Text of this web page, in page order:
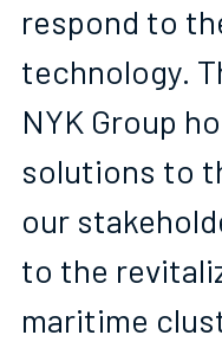
respond to
technology.
NYK Group
solutions to
our
to the
maritime